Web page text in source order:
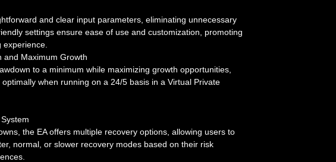
and clear input parameters, eliminating unnecessary
settings ensure ease of use and customization, promoting
and Maximum Growth
to a minimum while maximizing growth opportunities,
when running on a 24/5 basis in a Virtual Private
the EA offers multiple recovery options, allowing users to
normal, or slower recovery modes based on their risk